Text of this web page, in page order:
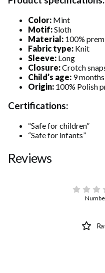
Color: Mint
Motif:Sloth
Material: 100%
Fabric type: Knit
Sleeve: Long
Closure:Crotch
Child’s age: 9
Origin: 100% Polish
Certifications:
“Safe for children”
“Safe for infants”
Reviews